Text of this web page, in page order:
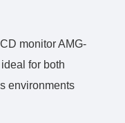
monitor AMG-
for both
environments